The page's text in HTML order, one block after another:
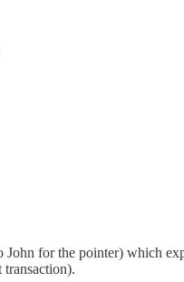
John for the pointer) which